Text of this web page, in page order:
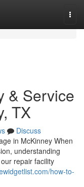
& Service
TX
Discuss
in McKinney When
understanding
repair facility
how-to-